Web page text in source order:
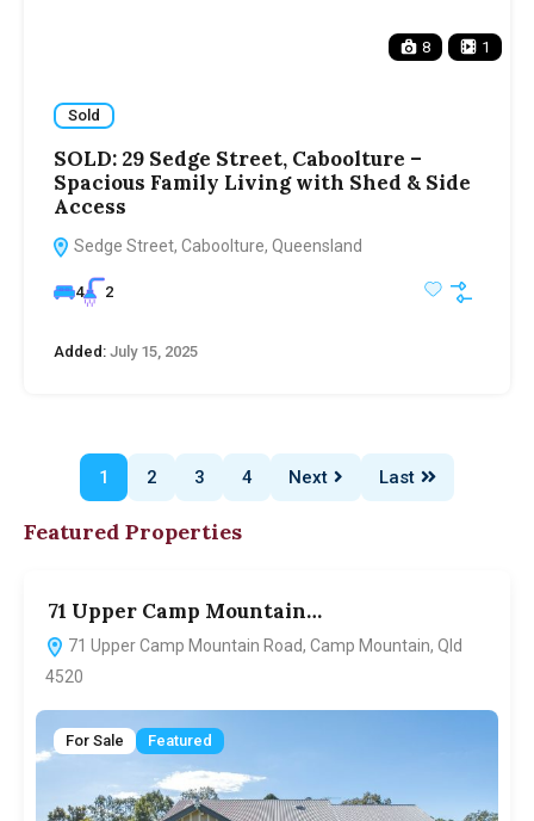
8 1
Sold
SOLD: 29 Sedge Street, Caboolture –
Spacious Family Living with Shed & Side
Access
Sedge Street, Caboolture, Queensland
4 2
Added: July 15, 2025
1 2 3 4 Next Last
Featured Properties
71 Upper Camp Mountain…
71 Upper Camp Mountain Road, Camp Mountain, Qld
4520
For Sale Featured